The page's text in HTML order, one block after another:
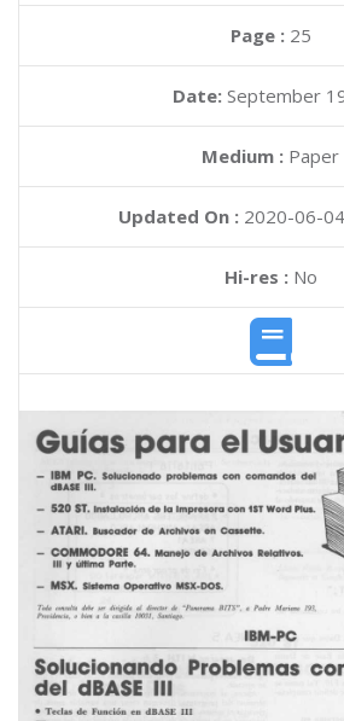
Page : 25
Date: September
Medium : Paper
Updated On : 2020-06-
Hi-res :No